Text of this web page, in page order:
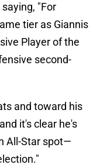
"For
tier as Giannis
Player of the
second-
and toward his
it's clear he's
All-Star spot—